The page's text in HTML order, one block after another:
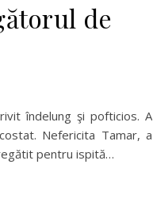
de
îndelung şi pofticios. A
Nefericita Tamar, a
pentru ispită…